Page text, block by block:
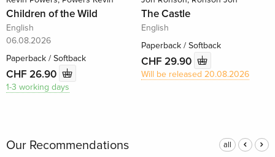
Children of the Wild
English
06.08.2026
Paperback / Softback
CHF 26.90
1-3 working days
The Castle
English
Paperback / Softback
CHF 29.90
Will be released 20.08.2026
Our Recommendations all